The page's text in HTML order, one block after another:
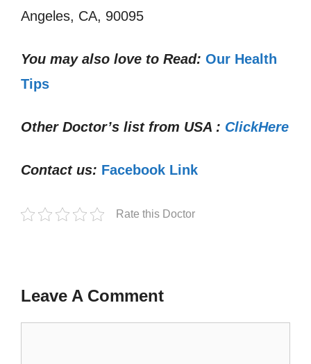
Angeles, CA, 90095
You may also love to Read: Our Health
Tips
Other Doctor’s list from USA : ClickHere
Contact us: Facebook Link
Rate this Doctor
Leave A Comment